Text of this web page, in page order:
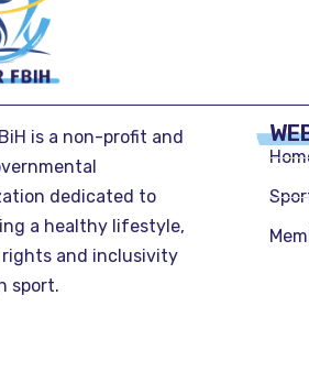
is a non-profit and
dedicated to
a healthy lifestyle,
rights and inclusivity
sport.